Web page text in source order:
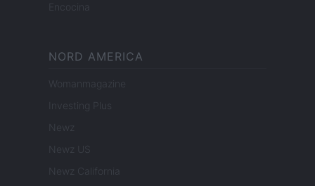
Encocina
NORD AMERICA
Womanmagazine
Investing Plus
Newz
Newz US
Newz California